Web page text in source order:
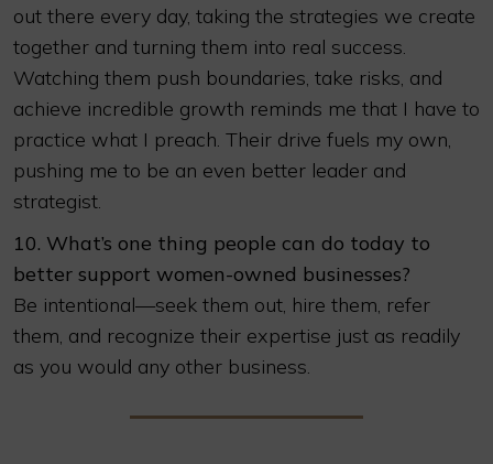
out there every day, taking the strategies we create
together and turning them into real success.
Watching them push boundaries, take risks, and
achieve incredible growth reminds me that I have to
practice what I preach. Their drive fuels my own,
pushing me to be an even better leader and
strategist.
10. What’s one thing people can do today to
better support women-owned businesses?
Be intentional—seek them out, hire them, refer
them, and recognize their expertise just as readily
as you would any other business.